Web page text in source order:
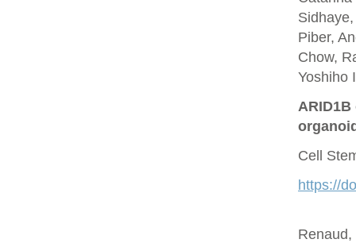
Piber,
Chow,
Yoshiho
Cell
https://